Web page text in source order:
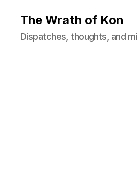
The Wrath of Kon
Dispatches, thoughts, and